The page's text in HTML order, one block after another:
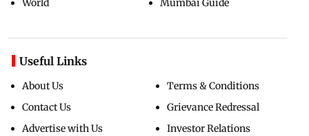
World
Mumbai Guide
Useful Links
About Us
Contact Us
Advertise with Us
Terms & Conditions
Grievance Redressal
Investor Relations